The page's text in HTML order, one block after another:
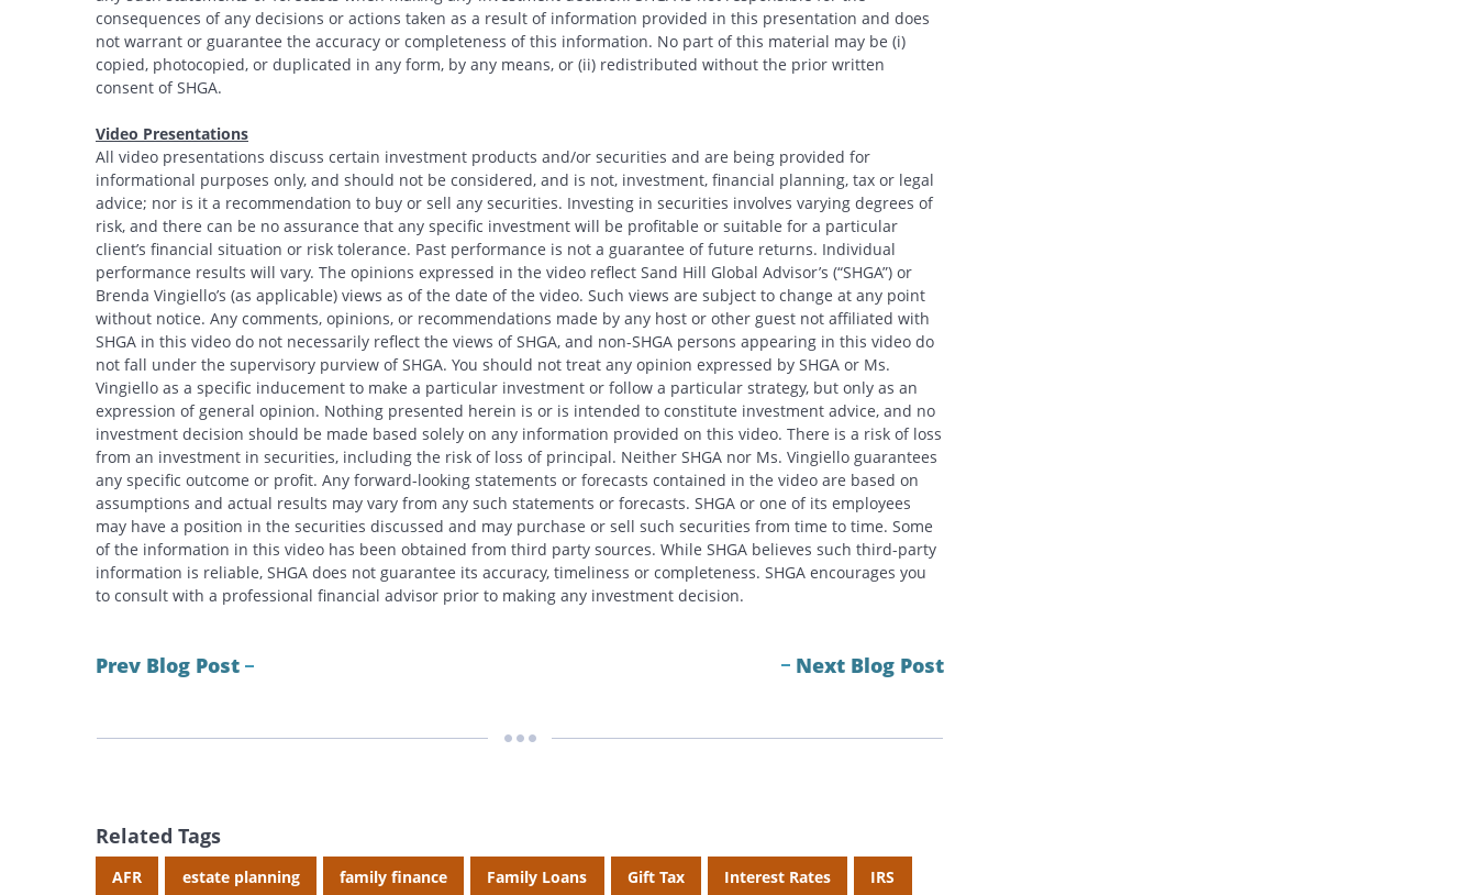
consequences of any decisions or actions taken as a result of information provided in this presentation and does
not warrant or guarantee the accuracy or completeness of this information. No part of this material may be (i)
copied, photocopied, or duplicated in any form, by any means, or (ii) redistributed without the prior written
consent of SHGA.
Video Presentations
All video presentations discuss certain investment products and/or securities and are being provided for
informational purposes only, and should not be considered, and is not, investment, financial planning, tax or legal
advice; nor is it a recommendation to buy or sell any securities. Investing in securities involves varying degrees of
risk, and there can be no assurance that any specific investment will be profitable or suitable for a particular
client’s financial situation or risk tolerance. Past performance is not a guarantee of future returns. Individual
performance results will vary. The opinions expressed in the video reflect Sand Hill Global Advisor’s (“SHGA”) or
Brenda Vingiello’s (as applicable) views as of the date of the video. Such views are subject to change at any point
without notice. Any comments, opinions, or recommendations made by any host or other guest not affiliated with
SHGA in this video do not necessarily reflect the views of SHGA, and non-SHGA persons appearing in this video do
not fall under the supervisory purview of SHGA. You should not treat any opinion expressed by SHGA or Ms.
Vingiello as a specific inducement to make a particular investment or follow a particular strategy, but only as an
expression of general opinion. Nothing presented herein is or is intended to constitute investment advice, and no
investment decision should be made based solely on any information provided on this video. There is a risk of loss
from an investment in securities, including the risk of loss of principal. Neither SHGA nor Ms. Vingiello guarantees
any specific outcome or profit. Any forward-looking statements or forecasts contained in the video are based on
assumptions and actual results may vary from any such statements or forecasts. SHGA or one of its employees
may have a position in the securities discussed and may purchase or sell such securities from time to time. Some
of the information in this video has been obtained from third party sources. While SHGA believes such third-party
information is reliable, SHGA does not guarantee its accuracy, timeliness or completeness. SHGA encourages you
to consult with a professional financial advisor prior to making any investment decision.
Prev Blog Post Next Blog Post
Related Tags
AFR estate planning family finance Family Loans Gift Tax Interest Rates IRS